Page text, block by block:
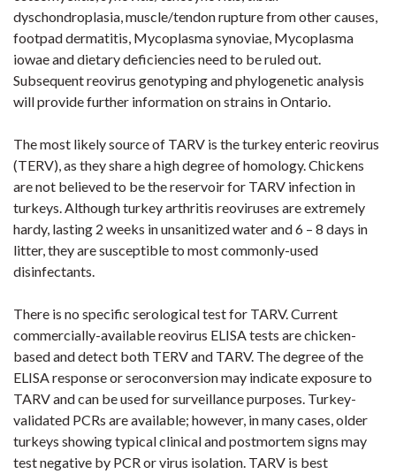
dyschondroplasia, muscle/tendon rupture from other causes,
footpad dermatitis, Mycoplasmasynoviae, Mycoplasma
iowaeand dietary deficiencies need to be ruled out.
Subsequent reovirus genotyping and phylogenetic analysis
will provide further information on strains in Ontario.
The most likely source of TARV is the turkey enteric reovirus
(TERV), as they share a high degree of homology. Chickens
are not believed to be the reservoir for TARV infection in
turkeys. Although turkey arthritis reoviruses are extremely
hardy, lasting 2 weeks inunsanitizedwaterand 6 – 8 days in
litter, they are susceptible to most commonly-used
disinfectants.
There is no specific serological test for TARV. Current
commercially-availablereovirus ELISA tests are chicken-
based and detect both TERV and TARV. The degree of the
ELISA response or seroconversion may indicate exposure to
TARV and can be used for surveillance purposes. Turkey-
validated PCRs are available; however, in many cases, older
turkeys showing typical clinical andpostmortemsigns may
test negative by PCR or virus isolation. TARV is best